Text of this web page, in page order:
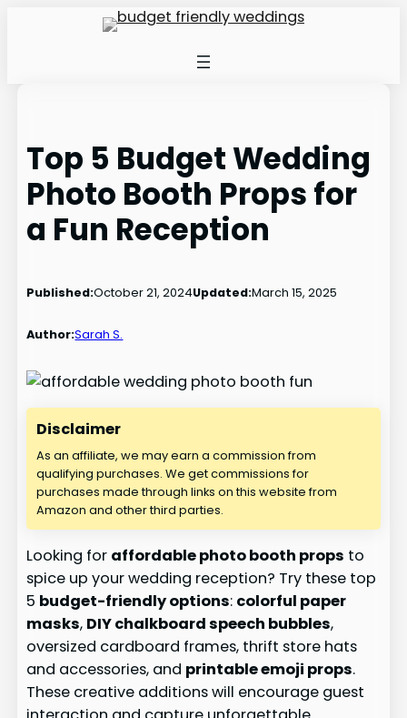
Top 5 Budget Wedding
Photo Booth Props for
a Fun Reception
Published:October 21, 2024Updated:March 15, 2025
Author:Sarah S.
Disclaimer
As an affiliate, we may earn a commission from
qualifying purchases. We get commissions for
purchases made through links on this website from
Amazon and other third parties.
Looking for affordable photo booth props to
spice up your wedding reception? Try these top
5 budget-friendly options: colorful paper
masks, DIY chalkboard speech bubbles,
oversized cardboard frames, thrift store hats
and accessories, and printable emoji props.
These creative additions will encourage guest